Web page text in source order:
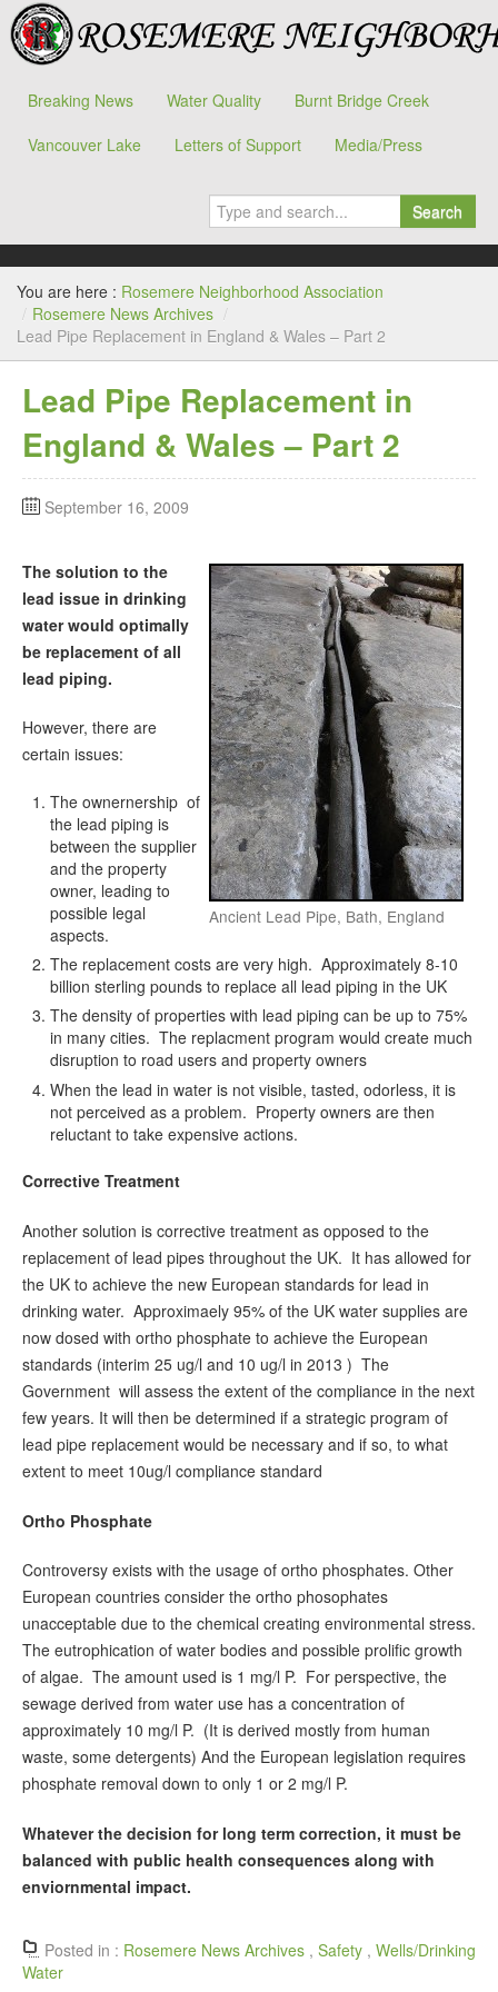
Breaking News Water Quality
Burnt Bridge Creek
Vancouver Lake
Letters of Support Media/Press
Search
You are here : Rosemere Neighborhood Association
/ Rosemere News Archives /
Lead Pipe Replacement in England & Wales – Part 2
Lead Pipe Replacement in
England & Wales – Part 2
September 16, 2009
Ancient Lead Pipe, Bath, England
The solution to the
lead issue in drinking
water would optimally
be replacement of all
lead piping.
However, there are
certain issues:
The ownernership of
the lead piping is
between the supplier
and the property
owner, leading to
possible legal
aspects.
The replacement costs are very high. Approximately 8-10
billion sterling pounds to replace all lead piping in the UK
The density of properties with lead piping can be up to 75%
in many cities. The replacment program would create much
disruption to road users and property owners
When the lead in water is not visible, tasted, odorless, it is
not perceived as a problem. Property owners are then
reluctant to take expensive actions.
Corrective Treatment
Another solution is corrective treatment as opposed to the
replacement of lead pipes throughout the UK. It has allowed for
the UK to achieve the new European standards for lead in
drinking water. Approximaely 95% of the UK water supplies are
now dosed with ortho phosphate to achieve the European
standards (interim 25 ug/l and 10 ug/l in 2013 ) The
Government will assess the extent of the compliance in the next
few years. It will then be determined if a strategic program of
lead pipe replacement would be necessary and if so, to what
extent to meet 10ug/l compliance standard
Ortho Phosphate
Controversy exists with the usage of ortho phosphates. Other
European countries consider the ortho phosophates
unacceptable due to the chemical creating environmental stress.
The eutrophication of water bodies and possible prolific growth
of algae. The amount used is 1 mg/l P. For perspective, the
sewage derived from water use has a concentration of
approximately 10 mg/l P. (It is derived mostly from human
waste, some detergents) And the European legislation requires
phosphate removal down to only 1 or 2 mg/l P.
Whatever the decision for long term correction, it must be
balanced with public health consequences along with
enviornmental impact.
Posted in : Rosemere News Archives , Safety , Wells/Drinking
Water